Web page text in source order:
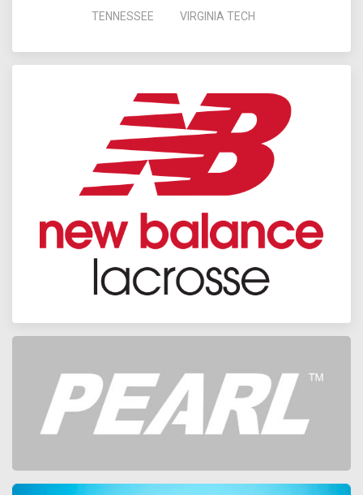
TENNESSEE VIRGINIA TECH